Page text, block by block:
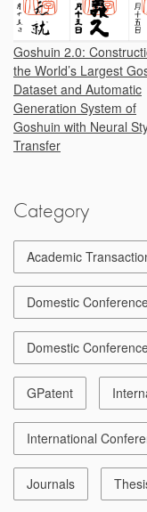
Goshuin 2.0:
the World’s Largest
Dataset and Automatic
Generation System of
Goshuin with Neural
Transfer
Category
Academic
Domestic
Domestic
GPatent
International
Journals